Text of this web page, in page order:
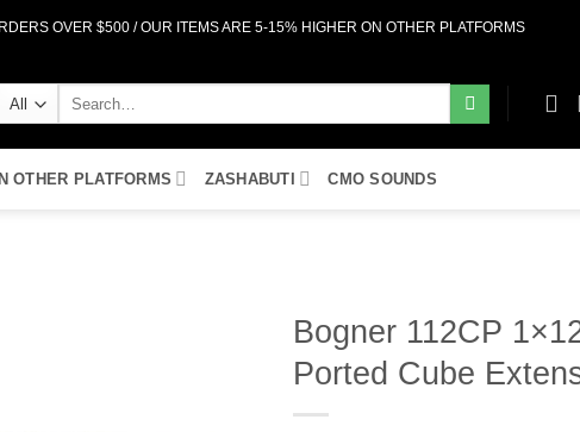
OVER $500 / OUR ITEMS ARE 5-15% HIGHER ON OTHER PLATFORMS
OTHER PLATFORMS ZASHABUTI CMO SOUNDS
Bogner 112CP
Ported Cube